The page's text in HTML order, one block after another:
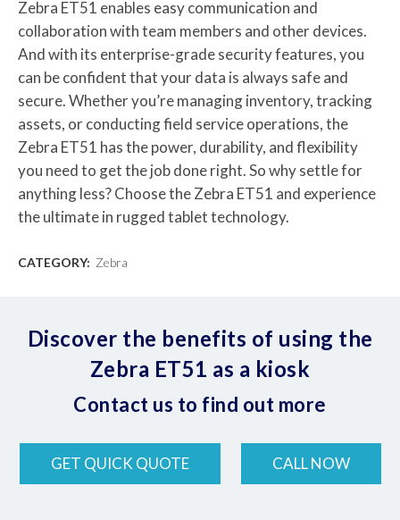
Zebra ET51 enables easy communication and
collaboration with team members and other devices.
And with its enterprise-grade security features, you
can be confident that your data is always safe and
secure. Whether you’re managing inventory, tracking
assets, or conducting field service operations, the
Zebra ET51 has the power, durability, and flexibility
you need to get the job done right. So why settle for
anything less? Choose the Zebra ET51 and experience
the ultimate in rugged tablet technology.
CATEGORY: Zebra
Discover the benefits of using the
Zebra ET51 as a kiosk
Contact us to find out more
GET QUICK QUOTE CALL NOW